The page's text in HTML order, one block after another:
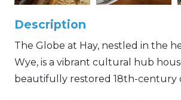
Description
The Globe at Hay, nestled in the
Wye, is a vibrant cultural hub
beautifully restored 18th-century